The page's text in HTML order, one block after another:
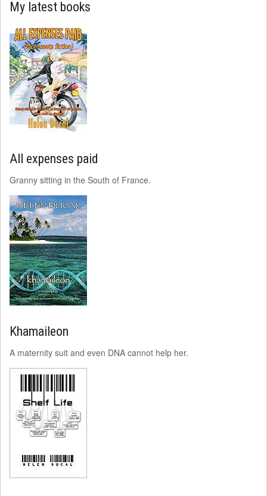
My latest books
All expenses paid
Granny sitting in the South of France.
Khamaileon
A maternity suit and even DNA cannot help her.